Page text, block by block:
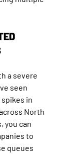
a severe
seen
in
North
you can
to
queues